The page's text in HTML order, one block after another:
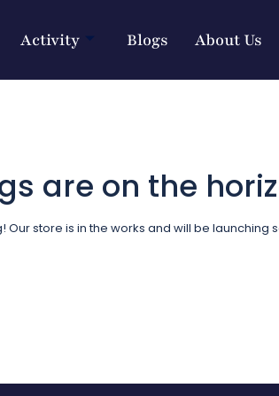
Activity Blogs About Us
are on the
Our store is in the works and will be launching